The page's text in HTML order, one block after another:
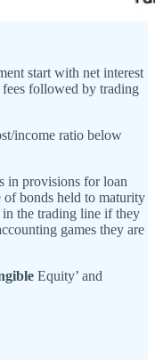
start with net interest
followed by trading
income ratio below
in provisions for loan
of bonds held to maturity
in the trading line if they
games they are
Equity’ and